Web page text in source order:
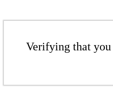
Verifying that you